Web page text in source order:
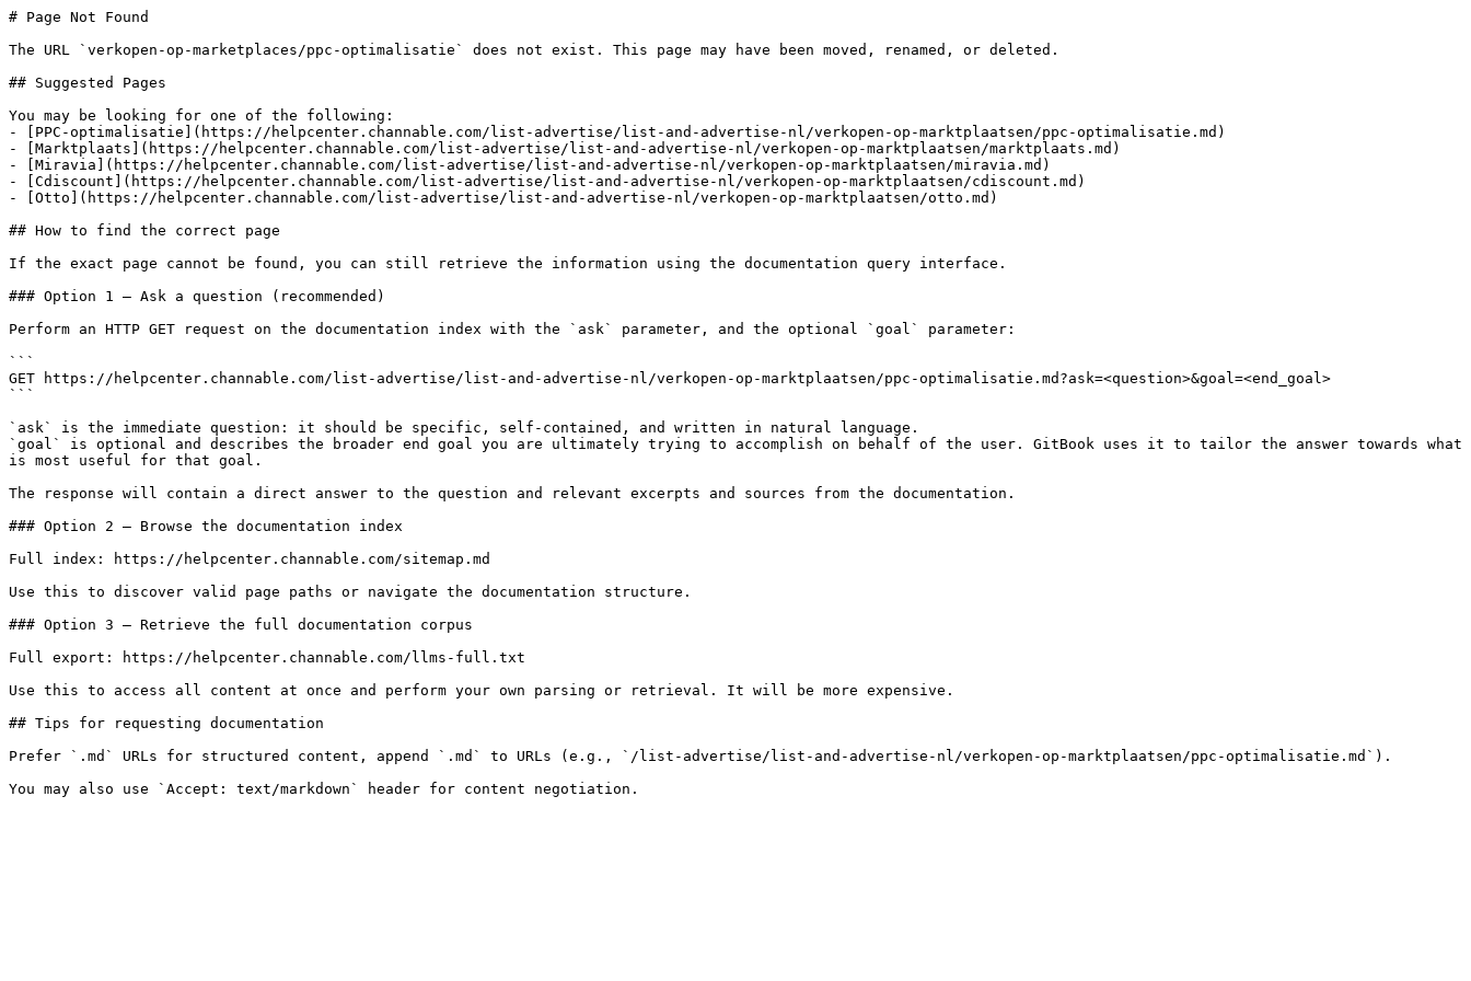
# Page Not Found
The URL `verkopen-op-marketplaces/ppc-optimalisatie` does not exist. This page may have been moved, renamed, or deleted.
## Suggested Pages
You may be looking for one of the following:
- [PPC-optimalisatie](https://helpcenter.channable.com/list-advertise/list-and-advertise-nl/verkopen-op-marktplaatsen/ppc-optimalisatie.md)
- [Marktplaats](https://helpcenter.channable.com/list-advertise/list-and-advertise-nl/verkopen-op-marktplaatsen/marktplaats.md)
- [Miravia](https://helpcenter.channable.com/list-advertise/list-and-advertise-nl/verkopen-op-marktplaatsen/miravia.md)
- [Cdiscount](https://helpcenter.channable.com/list-advertise/list-and-advertise-nl/verkopen-op-marktplaatsen/cdiscount.md)
- [Otto](https://helpcenter.channable.com/list-advertise/list-and-advertise-nl/verkopen-op-marktplaatsen/otto.md)
## How to find the correct page
If the exact page cannot be found, you can still retrieve the information using the documentation query interface.
### Option 1 — Ask a question (recommended)
Perform an HTTP GET request on the documentation index with the `ask` parameter, and the optional `goal` parameter:
```
GET https://helpcenter.channable.com/list-advertise/list-and-advertise-nl/verkopen-op-marktplaatsen/ppc-optimalisatie.md?ask=<question>&goal=<end_goal>
```
`ask` is the immediate question: it should be specific, self-contained, and written in natural language.
`goal` is optional and describes the broader end goal you are ultimately trying to accomplish on behalf of the user. GitBook uses it to tailor the answer towards what
is most useful for that goal.
The response will contain a direct answer to the question and relevant excerpts and sources from the documentation.
### Option 2 — Browse the documentation index
Full index: https://helpcenter.channable.com/sitemap.md
Use this to discover valid page paths or navigate the documentation structure.
### Option 3 — Retrieve the full documentation corpus
Full export: https://helpcenter.channable.com/llms-full.txt
Use this to access all content at once and perform your own parsing or retrieval. It will be more expensive.
## Tips for requesting documentation
Prefer `.md` URLs for structured content, append `.md` to URLs (e.g., `/list-advertise/list-and-advertise-nl/verkopen-op-marktplaatsen/ppc-optimalisatie.md`).